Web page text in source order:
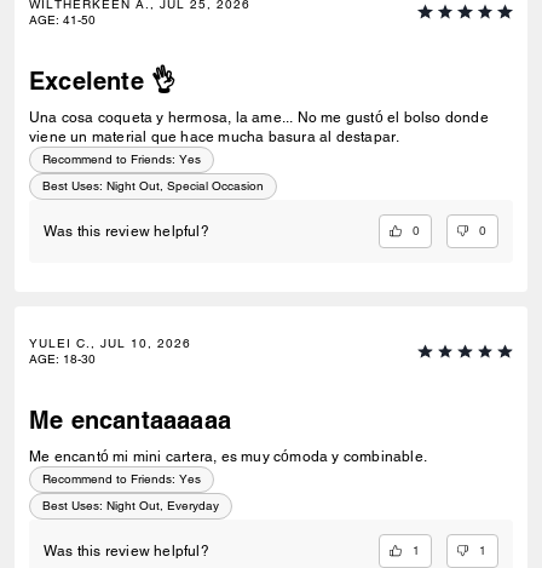
WILTHERKEEN A., JUL 25, 2026
AGE: 41-50
Excelente 👌
Una cosa coqueta y hermosa, la ame... No me gustó el bolso donde
viene un material que hace mucha basura al destapar.
Recommend to Friends: Yes
Best Uses: Night Out, Special Occasion
Was this review helpful? 0 0
YULEI C., JUL 10, 2026
AGE: 18-30
Me encantaaaaaa
Me encantó mi mini cartera, es muy cómoda y combinable.
Recommend to Friends: Yes
Best Uses: Night Out, Everyday
Was this review helpful? 1 1